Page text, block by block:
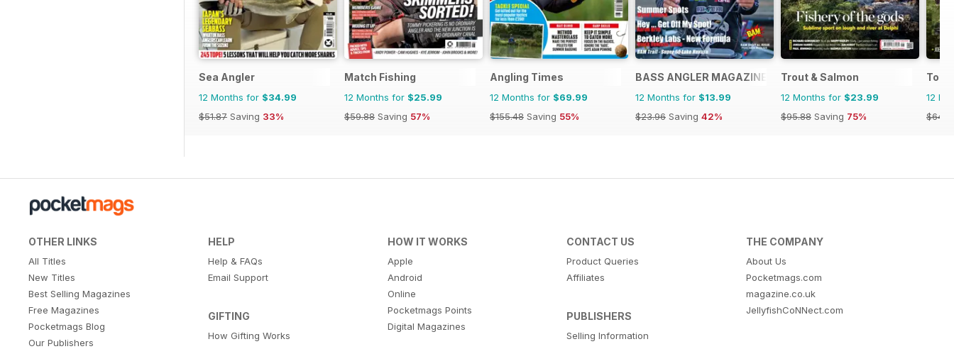
Sea Angler
12 Months for $34.99
$51.87 Saving 33%
Match Fishing
12 Months for $25.99
$59.88 Saving 57%
Angling Times
12 Months for $69.99
$155.48 Saving 55%
BASS ANGLER MAGAZINE
12 Months for $13.99
$23.96 Saving 42%
Trout & Salmon
12 Months for $23.99
$95.88 Saving 75%
12
OTHER LINKS
All Titles
New Titles
Best Selling Magazines
Free Magazines
Pocketmags Blog
Our Publishers
HELP
Help & FAQs
Email Support
GIFTING
How Gifting Works
HOW IT WORKS
Apple
Android
Online
Pocketmags Points
Digital Magazines
CONTACT US
Product Queries
Affiliates
PUBLISHERS
Selling Information
THE COMPANY
About Us
Pocketmags.com
magazine.co.uk
JellyfishCoNNect.com